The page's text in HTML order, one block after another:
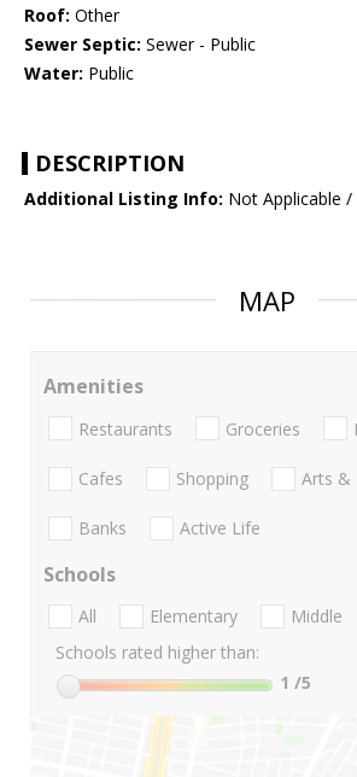
Roof: Other
Sewer Septic: Sewer - Public
Water: Public
DESCRIPTION
Additional Listing Info: Not Applicable
MAP
Amenities
Restaurants Groceries
Cafes Shopping Arts &
Banks Active Life
Schools
All Elementary Middle
Schools rated higher than:
1 /5